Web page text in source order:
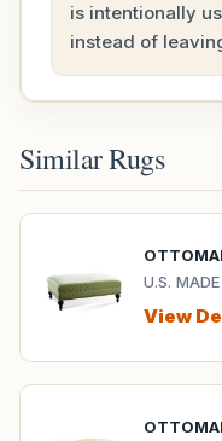
is intentionally
instead of
Similar Rugs
U.S.
View